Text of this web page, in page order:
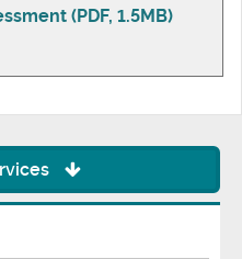
(PDF, 1.5MB)